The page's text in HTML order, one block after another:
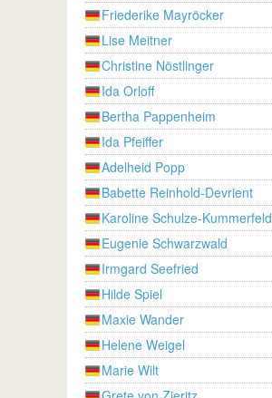
Friederike Mayröcker
Lise Meitner
Christine Nöstlinger
Ida Orloff
Bertha Pappenheim
Ida Pfeiffer
Adelheid Popp
Babette Reinhold-Devrient
Karoline Schulze-Kummerfeld
Eugenie Schwarzwald
Irmgard Seefried
Hilde Spiel
Maxie Wander
Helene Weigel
Marie Wilt